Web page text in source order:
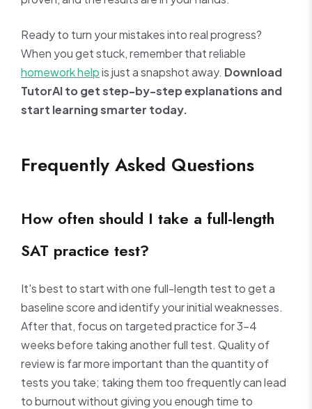
Ready to turn your mistakes into real progress?
When you get stuck, remember that reliable
homework helpis just a snapshot away. Download
TutorAI to get step-by-step explanations and
start learning smarter today.
Frequently Asked Questions
How often should I take a full-length
SAT practice test?
It's best to start with one full-length test to get a
baseline score and identify your initial weaknesses.
After that, focus on targeted practice for 3-4
weeks before taking another full test. Quality of
review is far more important than the quantity of
tests you take; taking them too frequently can lead
to burnout without giving you enough time to